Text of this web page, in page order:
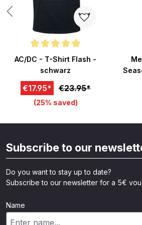
Average rating of 5 out of 5 stars
AC/DC - T-Shirt Flash -
schwarz
€17.95* €23.95*
(25% saved)
Subscribe to our
Do you want to stay up to date?
Subscribe to our newsletter for a 5€
Name